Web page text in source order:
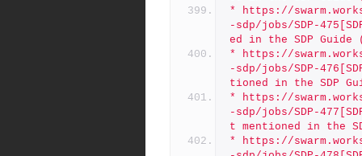
* https://
-sdp/jobs/SDP-
ed in the SDP Guide
* https://
-sdp/jobs/SDP-
tioned in the SDP
* https://
-sdp/jobs/SDP-
t mentioned in the
* https://